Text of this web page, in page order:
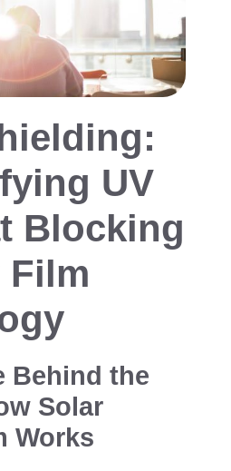
UV
Blocking
Film
Behind the
Solar
Works